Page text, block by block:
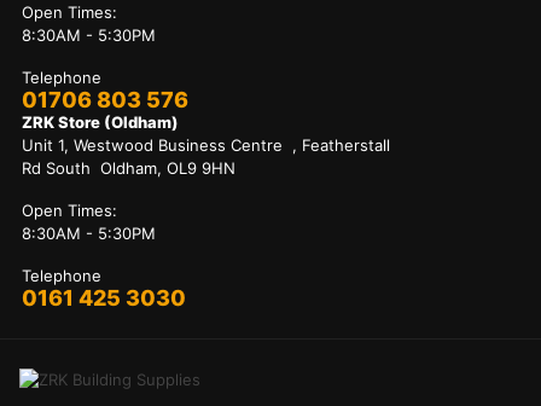
Open Times:
8:30AM - 5:30PM
Telephone
01706 803 576
ZRK Store (Oldham)
Unit 1, Westwood Business Centre , Featherstall
Rd South Oldham, OL9 9HN
Open Times:
8:30AM - 5:30PM
Telephone
0161 425 3030